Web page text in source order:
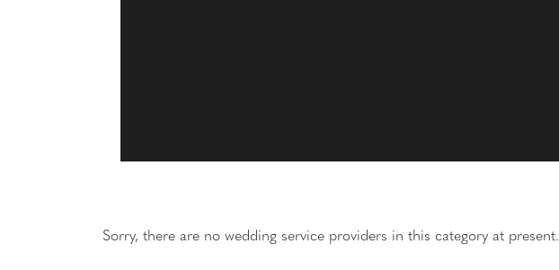
Sorry, there are no wedding service providers in this category at present.